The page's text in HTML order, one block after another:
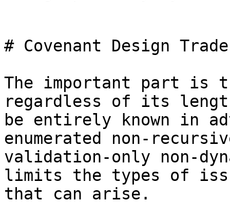
# Covenant Design
The important part is
regardless of its
be entirely known in
enumerated non-
validation-only non-
limits the types of
that can arise.